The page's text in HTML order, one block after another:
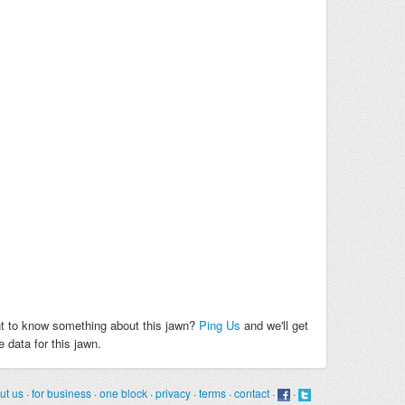
to know something about this jawn? Ping Us and we'll get
data for this jawn.
us ·for business ·one block ·privacy ·terms ·contact · ·